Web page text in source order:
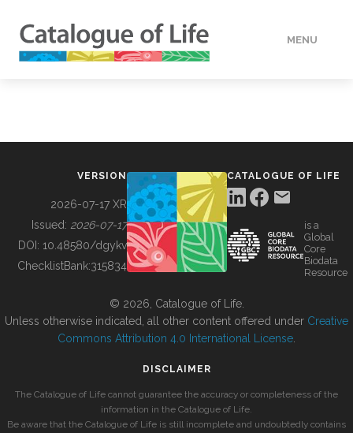
MENU
BUILDING COL
VERSION
2026-07-17 XR
Issued: 2026-07-17
DOI: 10.48580/dgykv
ChecklistBank:315834
CATALOGUE OF LIFE
is a
Global
Core
Biodata
Resource
© 2026, Catalogue of Life.
Unless otherwise indicated, all other content offered under Creative
Commons Attribution 4.0 International License
DISCLAIMER
The Catalogue of Life cannot guarantee the accuracy or completeness of the
information in the Catalogue of Life.
Be aware that the Catalogue of Life is still incomplete and undoubtedly contains